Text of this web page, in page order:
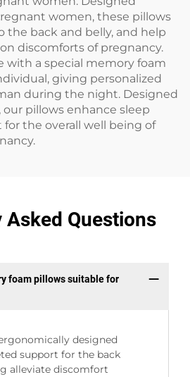
women, these pillows
the back and belly, and help
discomforts of pregnancy.
with a special memory foam
giving personalized
during the night. Designed
pillows enhance sleep
the overall well being of
Asked Questions
foam pillows suitable for
designed
support for the back
alleviate discomfort